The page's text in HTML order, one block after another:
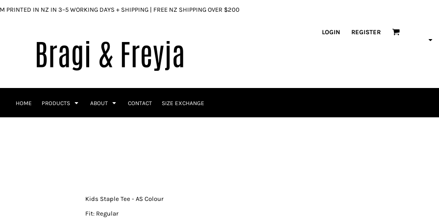
PRINTED IN NZ IN 3–5 WORKING DAYS + SHIPPING | FREE NZ SHIPPING OVER $200
LOGIN REGISTER
HOME PRODUCTS ABOUT CONTACT SIZE EXCHANGE
Kids Staple Tee - AS Colour
Fit: Regular